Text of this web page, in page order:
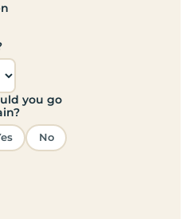
you go
No